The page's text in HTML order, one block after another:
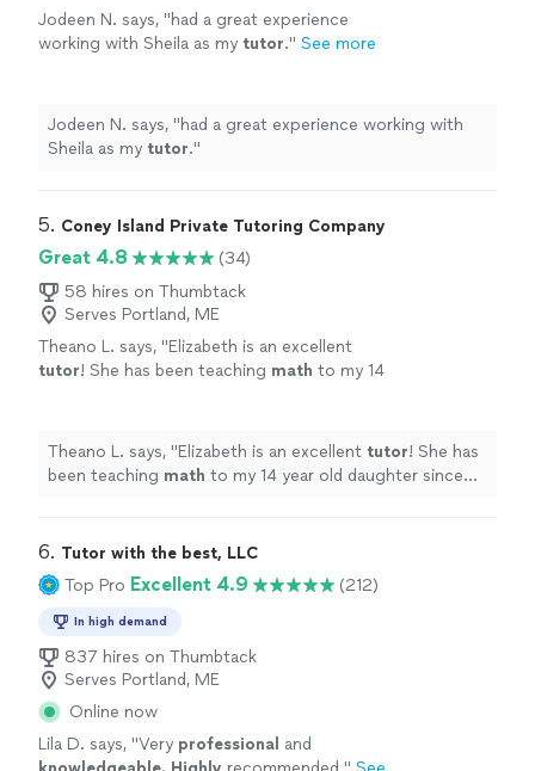
Jodeen N. says, "had a great experience
working with Sheila as my tutor." See more
Jodeen N. says, "had a great experience working with
Sheila as my tutor."
5. Coney Island Private Tutoring Company
Great 4.8
(34)
58 hires on Thumbtack
Serves Portland, ME
Theano L. says, "Elizabeth is an excellent
tutor! She has been teaching math to my 14
Theano L. says, "Elizabeth is an excellent tutor! She has
been teaching math to my 14 year old daughter since
6. Tutor with the best, LLC
Top Pro Excellent 4.9 (212)
In high demand
837 hires on Thumbtack
Serves Portland, ME
Online now
Lila D. says, "Very professional and